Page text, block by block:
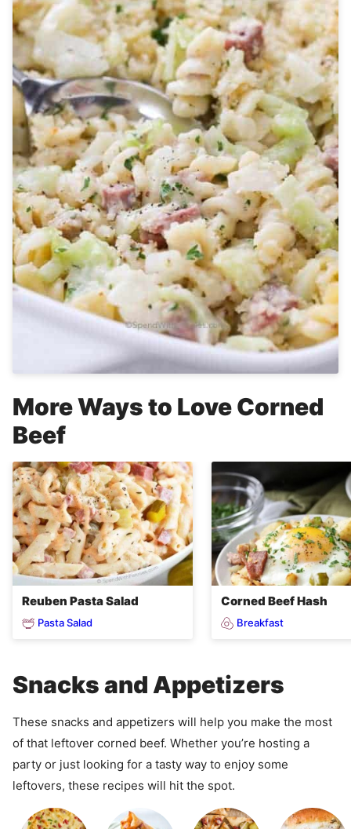
More Ways to Love Corned
Beef
Reuben Pasta Salad
Pasta Salad
Corned Beef Hash
Breakfast
Snacks and Appetizers
These snacks and appetizers will help you make the most
of that leftover corned beef. Whether you’re hosting a
party or just looking for a tasty way to enjoy some
leftovers, these recipes will hit the spot.